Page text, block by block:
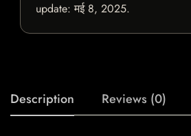
update:मई 8, 2025.
Description Reviews (0)